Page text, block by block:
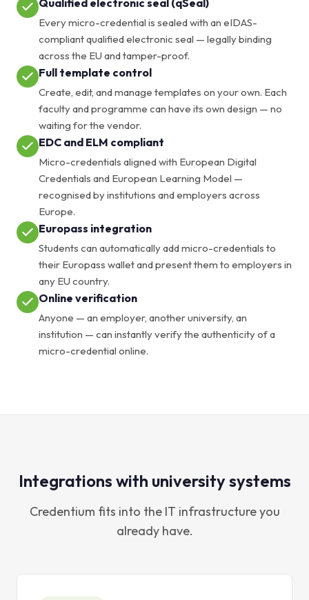
Qualified electronic seal (qSeal)
Every micro-credential is sealed with an eIDAS-
compliant qualified electronic seal — legally binding
across the EU and tamper-proof.
Full template control
Create, edit, and manage templates on your own. Each
faculty and programme can have its own design — no
waiting for the vendor.
EDC and ELM compliant
Micro-credentials aligned with European Digital
Credentials and European Learning Model —
recognised by institutions and employers across
Europe.
Europass integration
Students can automatically add micro-credentials to
their Europass wallet and present them to employers in
any EU country.
Online verification
Anyone — an employer, another university, an
institution — can instantly verify the authenticity of a
micro-credential online.
Integrations with university systems
Credentium fits into the IT infrastructure you
already have.